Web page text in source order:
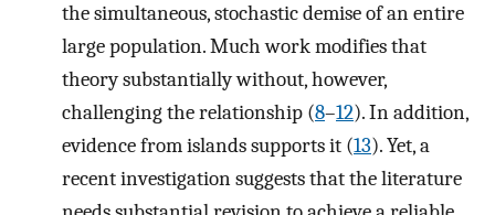
the simultaneous, stochastic demise of an entire
large population. Much work modifies that
theory substantially without, however,
challenging the relationship (8–12). In addition,
evidence from islands supports it (13). Yet, a
recent investigation suggests that the literature